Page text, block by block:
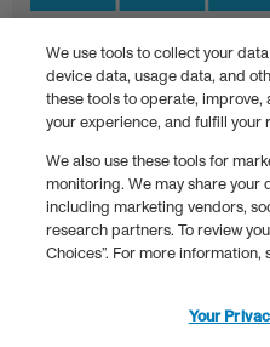
We use tools to collect your
device data, usage data, and
these tools to operate,
your experience, and fulfill your
We also use these tools for
monitoring. We may share your
including marketing vendors,
research partners. To review
Choices”. For more information,
Your